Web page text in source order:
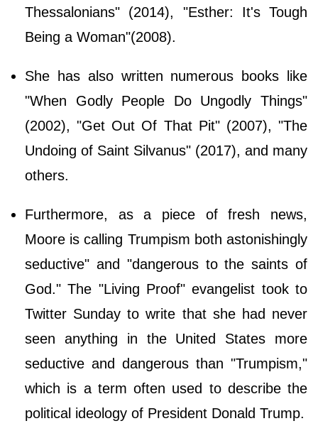
Thessalonians" (2014), "Esther: It's Tough
Being a Woman"(2008).
She has also written numerous books like
"When Godly People Do Ungodly Things"
(2002), "Get Out Of That Pit" (2007), "The
Undoing of Saint Silvanus" (2017), and many
others.
Furthermore, as a piece of fresh news,
Moore is calling Trumpism both astonishingly
seductive" and "dangerous to the saints of
God." The "Living Proof" evangelist took to
Twitter Sunday to write that she had never
seen anything in the United States more
seductive and dangerous than "Trumpism,"
which is a term often used to describe the
political ideology of President Donald Trump.